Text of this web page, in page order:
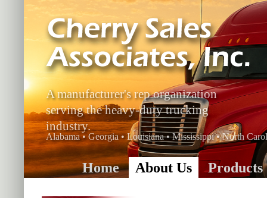
A manufacturer's rep organization
serving the heavy-duty trucking
industry.
Alabama • Georgia • Louisiana • Mississippi • North
Home About Us Products